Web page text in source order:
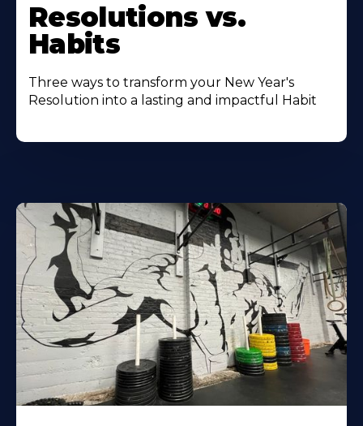
Resolutions vs.
Habits
Three ways to transform your New Year's
Resolution into a lasting and impactful Habit